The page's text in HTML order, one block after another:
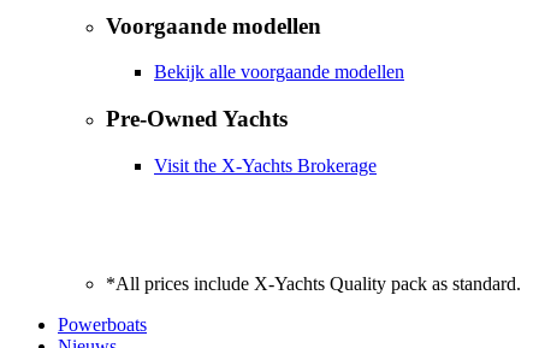
Voorgaande modellen
Bekijk alle voorgaande modellen
Pre-Owned Yachts
Visit the X-Yachts Brokerage
*All prices include X-Yachts Quality pack as standard.
Powerboats